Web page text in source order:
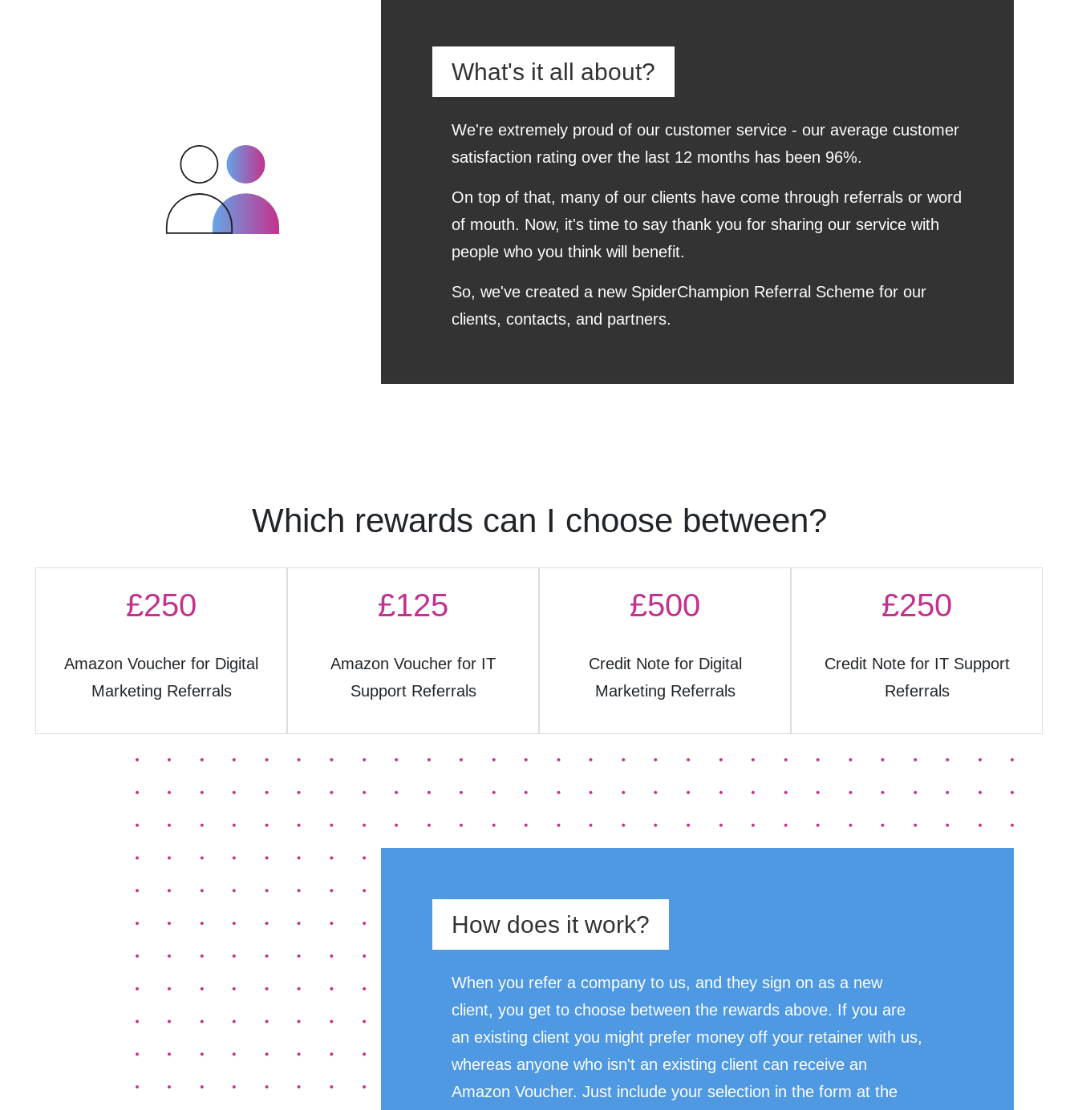
What's it all about?
We're extremely proud of our customer service - our average customer
satisfaction rating over the last 12 months has been 96%.
On top of that, many of our clients have come through referrals or word
of mouth. Now, it's time to say thank you for sharing our service with
people who you think will benefit.
So, we've created a new SpiderChampion Referral Scheme for our
clients, contacts, and partners.
Which rewards can I choose between?
£250
Amazon Voucher for Digital
Marketing Referrals
£125
Amazon Voucher for IT
Support Referrals
£500
Credit Note for Digital
Marketing Referrals
£250
Credit Note for IT Support
Referrals
How does it work?
When you refer a company to us, and they sign on as a new
client, you get to choose between the rewards above. If you are
an existing client you might prefer money off your retainer with us,
whereas anyone who isn't an existing client can receive an
Amazon Voucher. Just include your selection in the form at the